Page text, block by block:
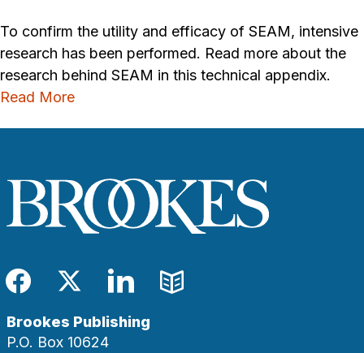
To confirm the utility and efficacy of SEAM, intensive
research has been performed. Read more about the
research behind SEAM in this technical appendix.
Read More
Facebook
TwitterLinkedIn
Blog
Brookes Publishing
P.O. Box 10624